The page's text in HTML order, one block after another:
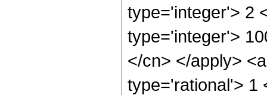
type='integer'> 2
type='integer'>
</cn> </apply>
type='rational'> 1